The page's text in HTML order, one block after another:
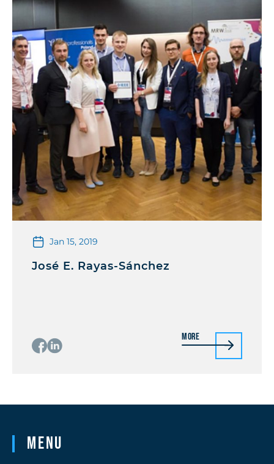
Jan 15, 2019
José E. Rayas-Sánchez
More
Menu